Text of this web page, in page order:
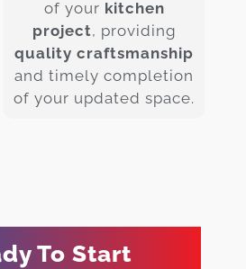
of your kitchen
project, providing
quality craftsmanship
and timely completion
of your updated space.
To Start